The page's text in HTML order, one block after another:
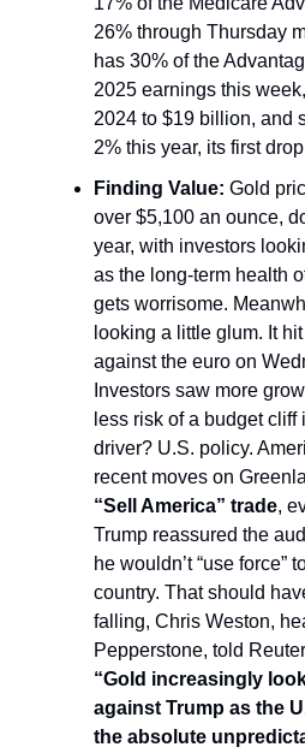
26% through Thursday
has 30% of the
2025 earnings this
2024 to $19 billion, and
2% this year, its first
Finding Value: Gold
over $5,100 an ounce,
year, with investors
as the long-term health
gets worrisome.
looking a little glum. It
against the euro on
Investors saw more
less risk of a budget
driver? U.S. policy.
recent moves on
“Sell America” trade,
Trump reassured the
he wouldn’t “use force”
country. That should
falling, Chris Weston,
Pepperstone, told
“Gold increasingly
against Trump as the
the absolute